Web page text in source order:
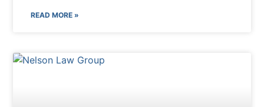
READ MORE »